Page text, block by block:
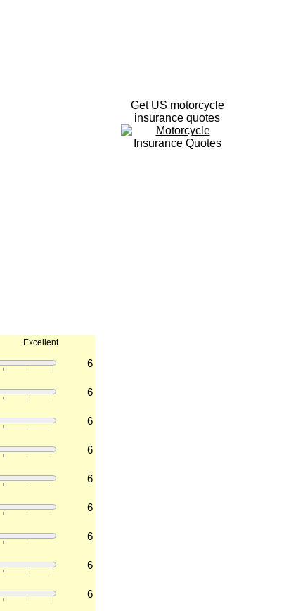
Excellent
6
6
6
6
6
6
6
6
6
Get US motorcycle
insurance quotes